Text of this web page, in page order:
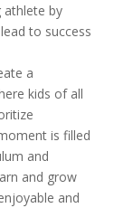
by
to success
a
kids of all
is filled
and
and grow
and